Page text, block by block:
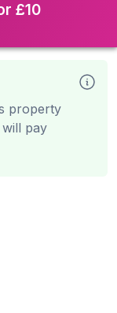
£10
property
pay